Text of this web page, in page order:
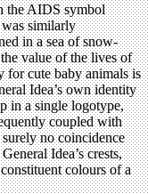
the AIDS symbol
was similarly
in a sea of snow-
value of the lives of
for cute baby animals is
Idea’s own identity
in a single logotype,
coupled with
no coincidence
Idea’s crests,
colours of a